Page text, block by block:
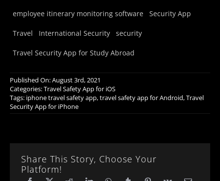
employee itinerary monitoring software Security App
Travel International Security security
Travel Security App for Study Abroad
Published On: August 3rd, 2021
Categories:Travel Safety App for iOS
Tags: iphone travel safety app,travel safety app for Android,Travel
Security App for iPhone
Share This Story, Choose Your
Platform!